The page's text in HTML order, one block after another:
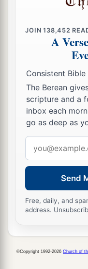
JOIN138,452
A
Consistent
The Berean
scripture and a
inbox each
go as deep as
address
Send
Free, daily, and
address.
©Copyright 1992-2026 Church of